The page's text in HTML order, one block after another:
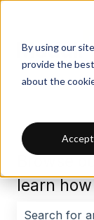
By using our
provide the
about the
Accept
Browse
learn